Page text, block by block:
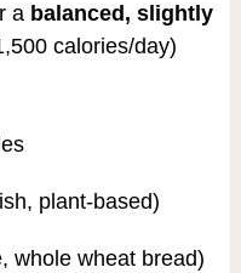
a balanced, slightly
calories/day)
plant-based)
whole wheat bread)